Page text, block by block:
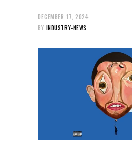
DECEMBER 17, 2024
BY INDUSTRY-NEWS